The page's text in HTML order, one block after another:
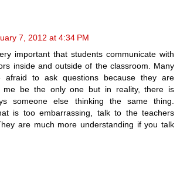
7, 2012 at 4:34 PM
important that students communicate with
inside and outside of the classroom. Many
afraid to ask questions because they are
me be the only one but in reality, there is
someone else thinking the same thing.
is too embarrassing, talk to the teachers
are much more understanding if you talk